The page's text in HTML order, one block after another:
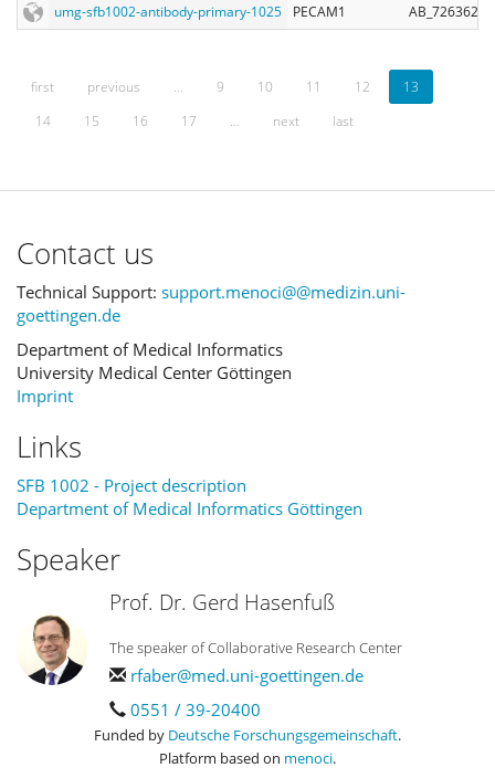
umg-sfb1002-antibody-primary-1025
PECAM1 AB_726362
first previous … 9 10 11 12
13
14
15 16 17 … next last
Contact us
Technical Support: support.menoci@@medizin.uni-
goettingen.de
Department of Medical Informatics
University Medical Center Göttingen
Imprint
Links
SFB 1002 - Project description
Department of Medical Informatics Göttingen
Speaker
Prof. Dr. Gerd Hasenfuß
The speaker of Collaborative Research Center
rfaber@med.uni-goettingen.de
0551 / 39-20400
Funded by Deutsche Forschungsgemeinschaft.
Platform based on menoci.